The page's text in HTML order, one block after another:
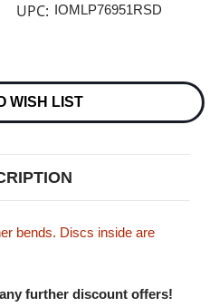
UPC: IOMLP76951RSD
WISH LIST
bends. Discs inside are
further discount offers!